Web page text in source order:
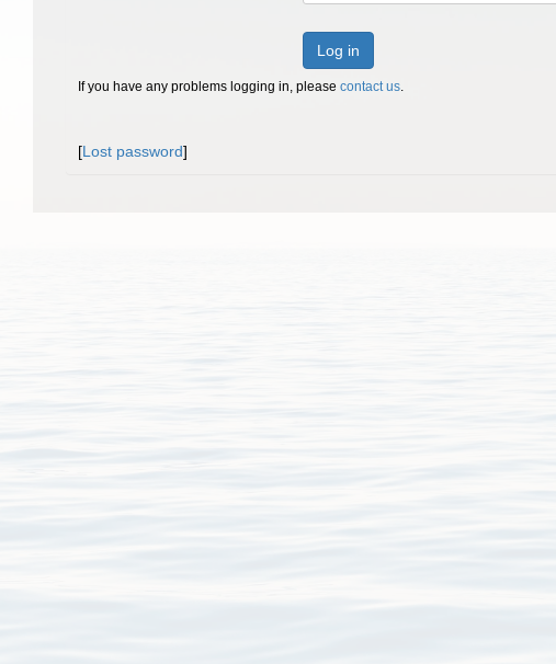
Log in
If you have any problems logging in, please contact us.
[Lost password]